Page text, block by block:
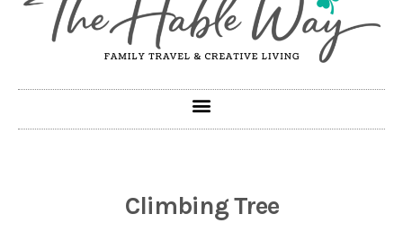
Climbing Tree